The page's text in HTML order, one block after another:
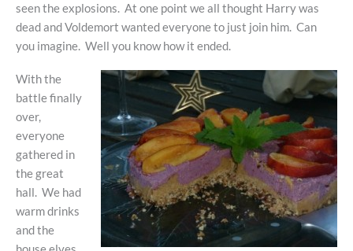
seen the explosions. At one point we all thought Harry was
dead and Voldemort wanted everyone to just join him. Can
you imagine. Well you know how it ended.
With the
battle finally
over,
everyone
gathered in
the great
hall. We had
warm drinks
and the